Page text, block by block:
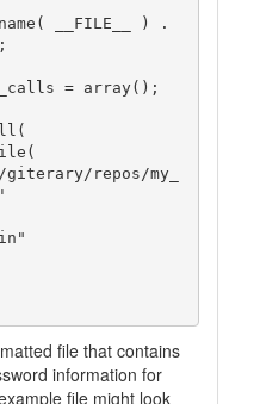
__FILE__ ) .
= array();
file that contains
information for
file might look